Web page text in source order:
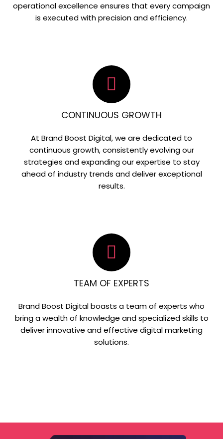
operational excellence ensures that every campaign
is executed with precision and efficiency.
CONTINUOUS GROWTH
At Brand Boost Digital, we are dedicated to
continuous growth, consistently evolving our
strategies and expanding our expertise to stay
ahead of industry trends and deliver exceptional
results.
TEAM OF EXPERTS
Brand Boost Digital boasts a team of experts who
bring a wealth of knowledge and specialized skills to
deliver innovative and effective digital marketing
solutions.